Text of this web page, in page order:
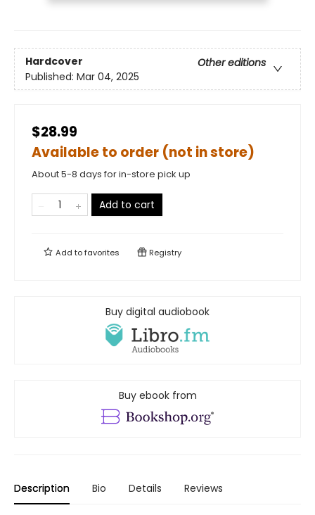
Hardcover
Other editions
Published: Mar 04, 2025
$28.99
Available to order (not in store)
About 5-8 days for in-store pick up
Add to cart
Add tofavorites Registry
Buy digital audiobook
Buy ebook from
Description Bio Details Reviews